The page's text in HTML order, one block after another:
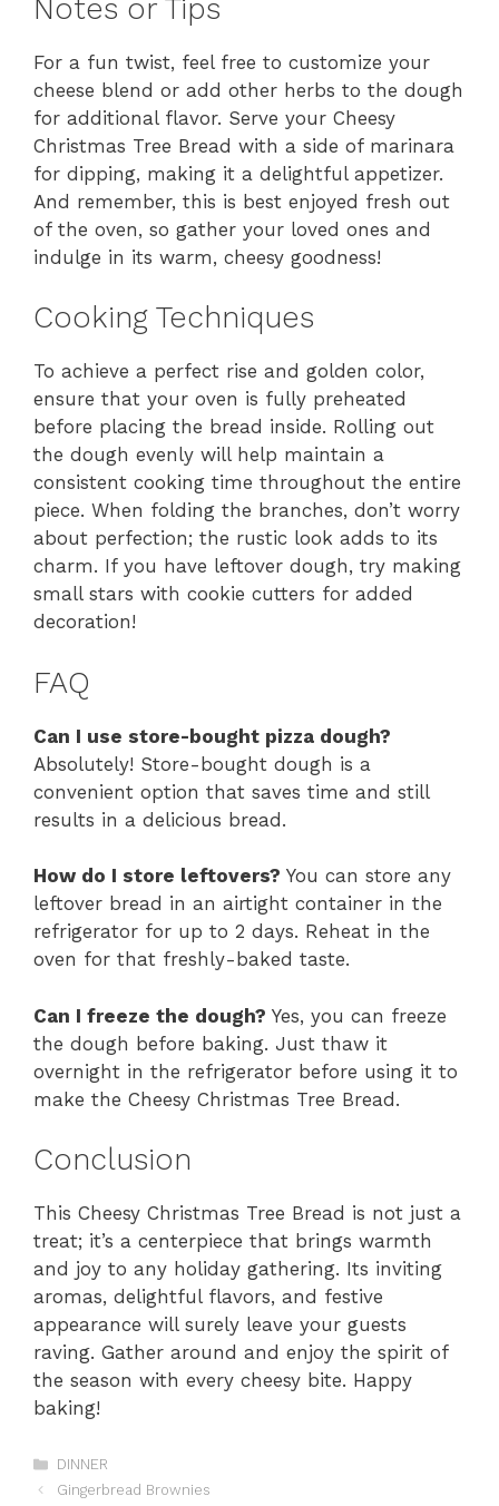
Notes or Tips
For a fun twist, feel free to customize your
cheese blend or add other herbs to the dough
for additional flavor. Serve your Cheesy
Christmas Tree Bread with a side of marinara
for dipping, making it a delightful appetizer.
And remember, this is best enjoyed fresh out
of the oven, so gather your loved ones and
indulge in its warm, cheesy goodness!
Cooking Techniques
To achieve a perfect rise and golden color,
ensure that your oven is fully preheated
before placing the bread inside. Rolling out
the dough evenly will help maintain a
consistent cooking time throughout the entire
piece. When folding the branches, don’t worry
about perfection; the rustic look adds to its
charm. If you have leftover dough, try making
small stars with cookie cutters for added
decoration!
FAQ
Can I use store-bought pizza dough?
Absolutely! Store-bought dough is a
convenient option that saves time and still
results in a delicious bread.
How do I store leftovers? You can store any
leftover bread in an airtight container in the
refrigerator for up to 2 days. Reheat in the
oven for that freshly-baked taste.
Can I freeze the dough? Yes, you can freeze
the dough before baking. Just thaw it
overnight in the refrigerator before using it to
make the Cheesy Christmas Tree Bread.
Conclusion
This Cheesy Christmas Tree Bread is not just a
treat; it’s a centerpiece that brings warmth
and joy to any holiday gathering. Its inviting
aromas, delightful flavors, and festive
appearance will surely leave your guests
raving. Gather around and enjoy the spirit of
the season with every cheesy bite. Happy
baking!
Categories
DINNER
Gingerbread Brownies